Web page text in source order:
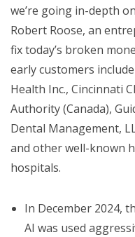
we’re going in-depth
Robert Roose, an
fix today’s broken
early customers
Health Inc., Cincinnati
Authority (Canada),
Dental Management,
and other well-known
hospitals.
In December 2024,
AI was used